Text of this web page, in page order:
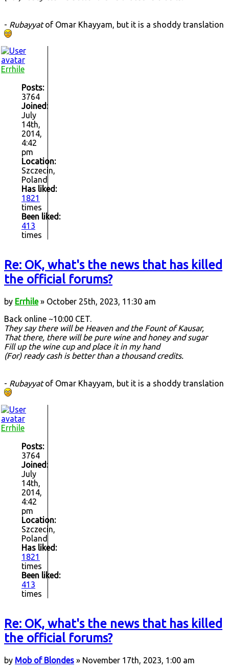
- Rubayyatof Omar Khayyam, but it is a shoddy translation
Errhile
Posts:
3764
Joined:
July
14th,
2014,
4:42
pm
Location:
Szczecin,
Poland
Has liked:
1821
times
Been liked:
413
times
Re: OK, what's the news that has killed
the official forums?
by Errhile» October 25th, 2023, 11:30 am
Back online ~10:00 CET.
They say there will be Heaven and the Fount of Kausar,
That there, there will be pure wine and honey and sugar
Fill up the wine cup and place it in my hand
(For) ready cash is better than a thousand credits.
- Rubayyatof Omar Khayyam, but it is a shoddy translation
Errhile
Posts:
3764
Joined:
July
14th,
2014,
4:42
pm
Location:
Szczecin,
Poland
Has liked:
1821
times
Been liked:
413
times
Re: OK, what's the news that has killed
the official forums?
by Mob of Blondes » November 17th, 2023, 1:00 am